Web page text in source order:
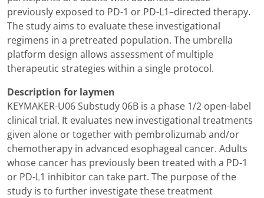
previously exposed to PD-1 or PD-L1–directed therapy.
The study aims to evaluate these investigational
regimens in a pretreated population. The umbrella
platform design allows assessment of multiple
therapeutic strategies within a single protocol.
Description for laymen
KEYMAKER-U06 Substudy 06B is a phase 1/2 open-label
clinical trial. It evaluates new investigational treatments
given alone or together with pembrolizumab and/or
chemotherapy in advanced esophageal cancer. Adults
whose cancer has previously been treated with a PD-1
or PD-L1 inhibitor can take part. The purpose of the
study is to further investigate these treatment